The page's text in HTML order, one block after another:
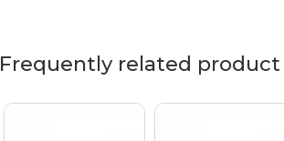
Frequently related product